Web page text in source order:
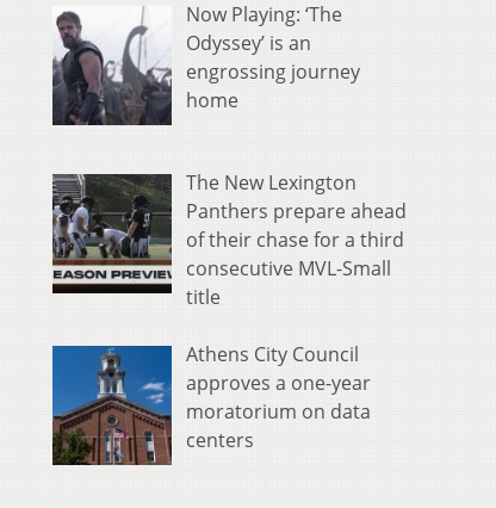
Now Playing: ‘The
Odyssey’ is an
engrossing journey
home
The New Lexington
Panthers prepare ahead
of their chase for a third
consecutive MVL-Small
title
Athens City Council
approves a one-year
moratorium on data
centers